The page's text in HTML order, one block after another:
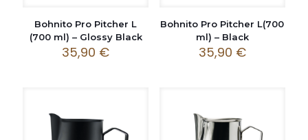
Bohnito Pro Pitcher L
(700 ml) – Glossy Black
35,90 €
Bohnito Pro Pitcher L(700
ml) – Black
35,90 €